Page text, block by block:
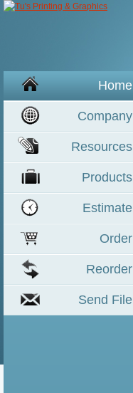
Home
Company
Resources
Products
Estimate
Order
Reorder
Send File